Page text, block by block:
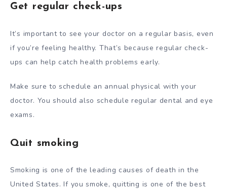
Get regular check-ups
It’s important to see your doctor on a regular basis, even
if you’re feeling healthy. That’s because regular check-
ups can help catch health problems early.
Make sure to schedule an annual physical with your
doctor. You should also schedule regular dental and eye
exams.
Quit smoking
Smoking is one of the leading causes of death in the
United States. If you smoke, quitting is one of the best